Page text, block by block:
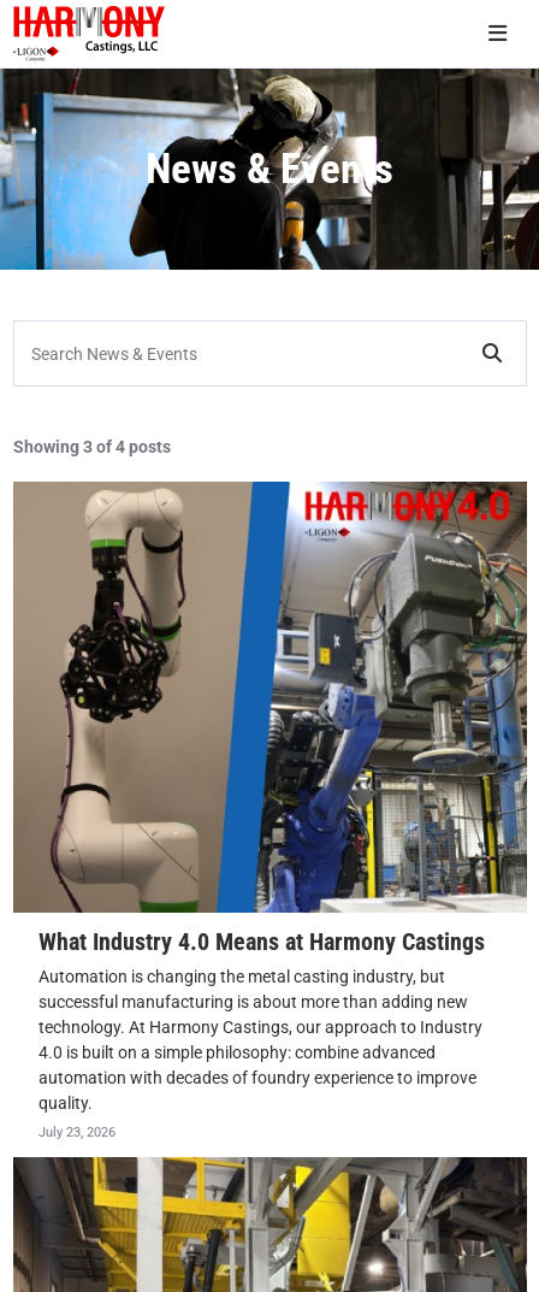
News & Events
Search News & Events
Showing3 of 4 posts
What Industry 4.0 Means at Harmony Castings
Automation is changing the metal casting industry, but
successful manufacturing is about more than adding new
technology. At Harmony Castings, our approach to Industry
4.0 is built on a simple philosophy: combine advanced
automation with decades of foundry experience to improve
quality.
July 23, 2026